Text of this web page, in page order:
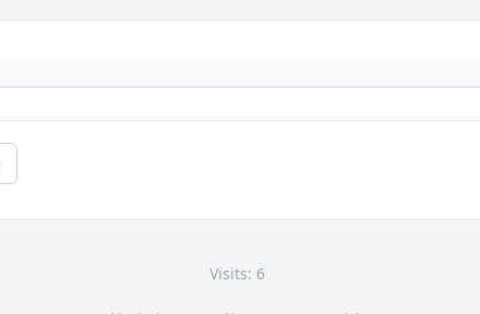
Visits: 6